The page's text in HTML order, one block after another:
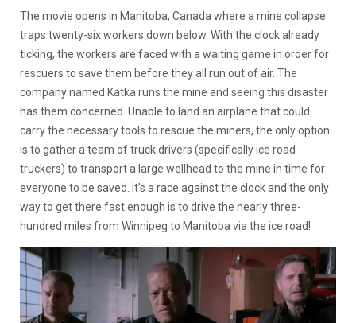
The movie opens in Manitoba, Canada where a mine collapse
traps twenty-six workers down below. With the clock already
ticking, the workers are faced with a waiting game in order for
rescuers to save them before they all run out of air. The
company named Katka runs the mine and seeing this disaster
has them concerned. Unable to land an airplane that could
carry the necessary tools to rescue the miners, the only option
is to gather a team of truck drivers (specifically ice road
truckers) to transport a large wellhead to the mine in time for
everyone to be saved. It’s a race against the clock and the only
way to get there fast enough is to drive the nearly three-
hundred miles from Winnipeg to Manitoba via the ice road!